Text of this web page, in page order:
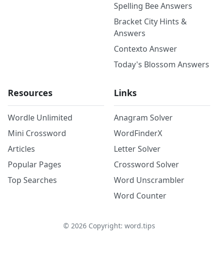
Spelling Bee Answers
Bracket City Hints &
Answers
Contexto Answer
Today's Blossom Answers
Resources
Wordle Unlimited
Mini Crossword
Articles
Popular Pages
Top Searches
Links
Anagram Solver
WordFinderX
Letter Solver
Crossword Solver
Word Unscrambler
Word Counter
© 2026Copyright: word.tips